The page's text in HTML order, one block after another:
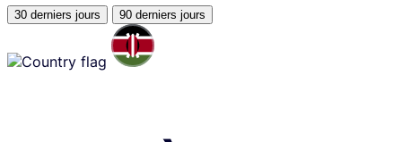
30 derniers jours 90 derniers jours